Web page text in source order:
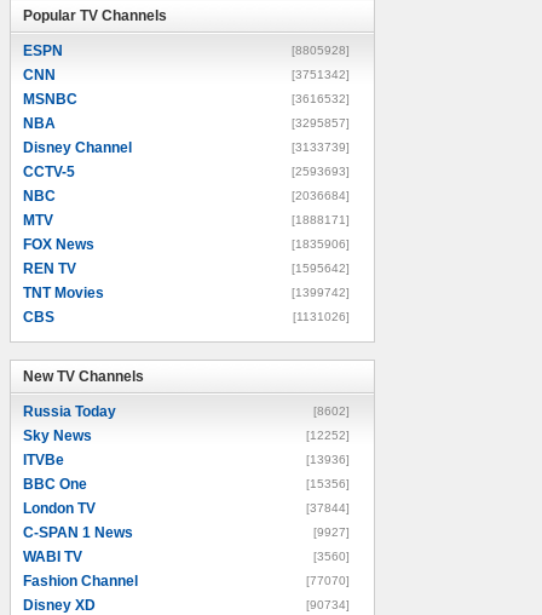
Popular TV Channels
ESPN [8805928]
CNN [3751342]
MSNBC [3616532]
NBA [3295857]
Disney Channel [3133739]
CCTV-5 [2593693]
NBC [2036684]
MTV [1888171]
FOX News [1835906]
REN TV [1595642]
TNT Movies [1399742]
CBS [1131026]
New TV Channels
Russia Today [8602]
Sky News [12252]
ITVBe [13936]
BBC One [15356]
London TV [37844]
C-SPAN 1 News [9927]
WABI TV [3560]
Fashion Channel [77070]
Disney XD [90734]